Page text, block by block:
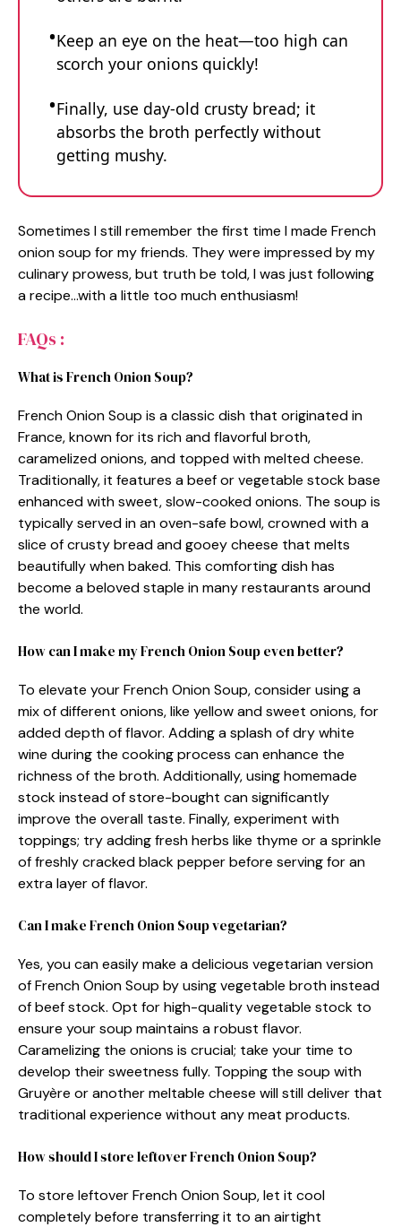
Keep an eye on the heat—too high can
scorch your onions quickly!
Finally, use day-old crusty bread; it
absorbs the broth perfectly without
getting mushy.
Sometimes I still remember the first time I made French
onion soup for my friends. They were impressed by my
culinary prowess, but truth be told, I was just following
a recipe…with a little too much enthusiasm!
FAQs :
What is French Onion Soup?
French Onion Soup is a classic dish that originated in
France, known for its rich and flavorful broth,
caramelized onions, and topped with melted cheese.
Traditionally, it features a beef or vegetable stock base
enhanced with sweet, slow-cooked onions. The soup is
typically served in an oven-safe bowl, crowned with a
slice of crusty bread and gooey cheese that melts
beautifully when baked. This comforting dish has
become a beloved staple in many restaurants around
the world.
How can I make my French Onion Soup even better?
To elevate your French Onion Soup, consider using a
mix of different onions, like yellow and sweet onions, for
added depth of flavor. Adding a splash of dry white
wine during the cooking process can enhance the
richness of the broth. Additionally, using homemade
stock instead of store-bought can significantly
improve the overall taste. Finally, experiment with
toppings; try adding fresh herbs like thyme or a sprinkle
of freshly cracked black pepper before serving for an
extra layer of flavor.
Can I make French Onion Soup vegetarian?
Yes, you can easily make a delicious vegetarian version
of French Onion Soup by using vegetable broth instead
of beef stock. Opt for high-quality vegetable stock to
ensure your soup maintains a robust flavor.
Caramelizing the onions is crucial; take your time to
develop their sweetness fully. Topping the soup with
Gruyère or another meltable cheese will still deliver that
traditional experience without any meat products.
How should I store leftover French Onion Soup?
To store leftover French Onion Soup, let it cool
completely before transferring it to an airtight